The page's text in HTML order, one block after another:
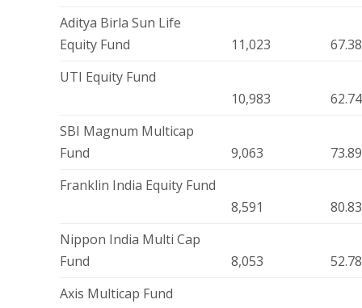
Aditya Birla Sun Life
Equity Fund
11,023
67.38
UTI Equity Fund
10,983
62.74
SBI Magnum Multicap
Fund
9,063
73.89
Franklin India Equity Fund
8,591
80.83
Nippon India Multi Cap
Fund
8,053
52.78
Axis Multicap Fund